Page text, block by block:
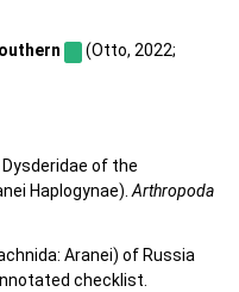
(Otto, 2022;
of the
Haplogynae).Arthropoda
Aranei) of Russia
checklist.